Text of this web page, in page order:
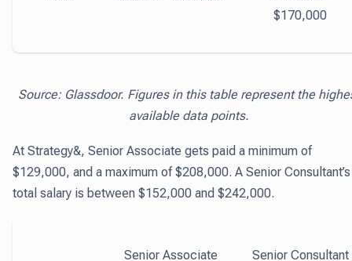
$170,000
Source: Glassdoor. Figures in this table represent the
available data points.
At Strategy&, Senior Associate gets paid a minimum of
$129,000, and a maximum of $208,000. A Senior Consultant’s
total salary is between $152,000 and $242,000.
Senior Associate Senior Consultant